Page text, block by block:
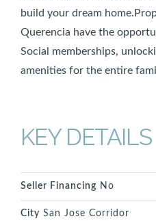
build your dream
Querencia have the
Social memberships,
amenities for the entire
KEY DETAILS
Seller Financing No
City San Jose Corridor